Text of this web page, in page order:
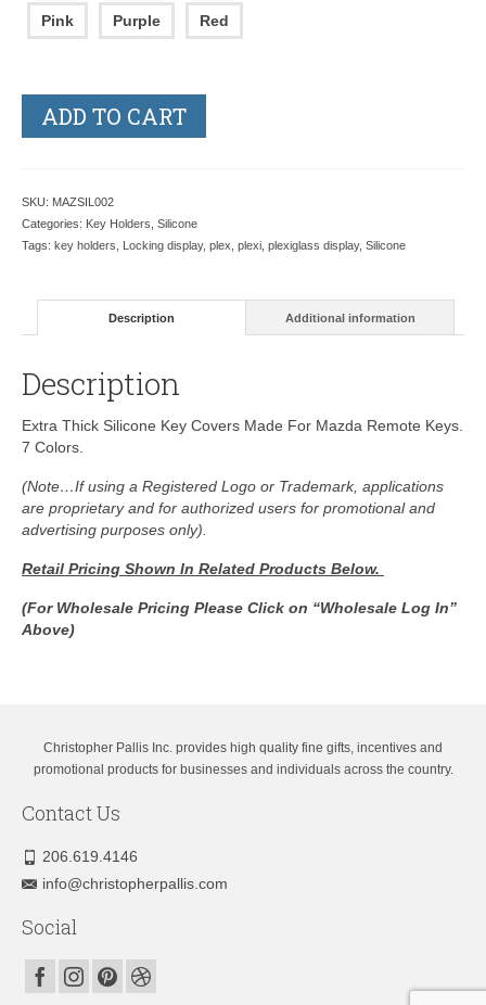
Pink Purple Red
ADD TO CART
SKU: MAZSIL002
Categories: Key Holders Silicone
Tags: key holders Locking display, plex plexi plexiglass display, Silicone
Description Additional information
Description
Extra Thick Silicone Key Covers Made For Mazda Remote Keys.
7 Colors.
(Note…If using a Registered Logo or Trademark, applications
are proprietary and for authorized users for promotional and
advertising purposes only).
Retail Pricing Shown In Related Products Below.
(For Wholesale Pricing Please Click on “Wholesale Log In”
Above)
Christopher Pallis Inc. provides high quality fine gifts, incentives and
promotional products for businesses and individuals across the country.
Contact Us
206.619.4146
info@christopherpallis.com
Social